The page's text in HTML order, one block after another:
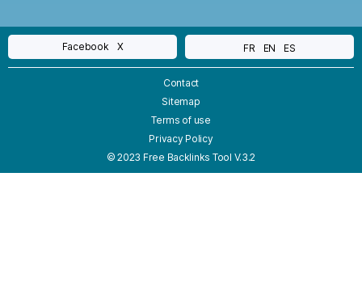
Facebook X FR EN ES
© 2023 Free Backlinks Tool V.3.2
Contact
Sitemap
Terms of use
Privacy Policy